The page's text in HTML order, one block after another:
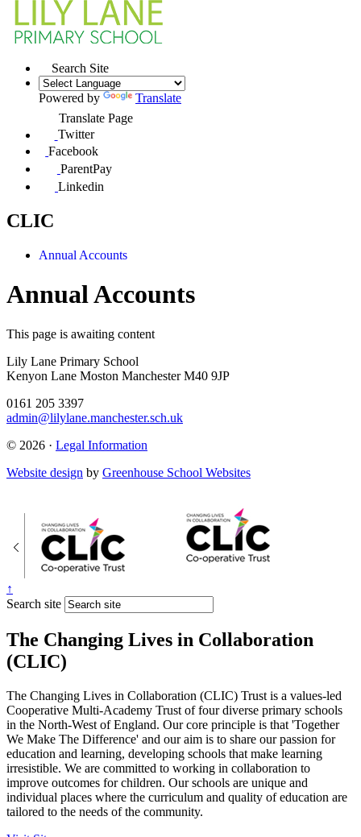
Search Site
Powered by
Translate
Translate Page
Twitter
Facebook
ParentPay
Linkedin
CLIC
Annual Accounts
Annual Accounts
This page is awaiting content
Lily Lane Primary School
Kenyon Lane Moston Manchester M40 9JP
0161 205 3397
admin@lilylane.manchester.sch.uk
© 2026 · Legal Information
Website design by Greenhouse School Websites
↑
Search site
The Changing Lives in Collaboration
(CLIC)
The Changing Lives in Collaboration (CLIC) Trust is a values-led
Cooperative Multi-Academy Trust of four diverse primary schools
in the North-West of England. Our core principle is that 'Together
We Make The Difference' and our aim is to share our passion for
education and learning, developing schools that make learning
irresistible. We are committed to working in collaboration to
improve outcomes for children. Our schools are unique and
individual places where the curriculum and quality of education are
tailored to the needs of the community.